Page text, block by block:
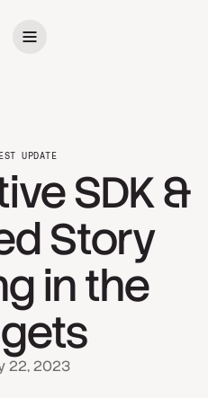
UPDATE
SDK &
Story
in the
22, 2023